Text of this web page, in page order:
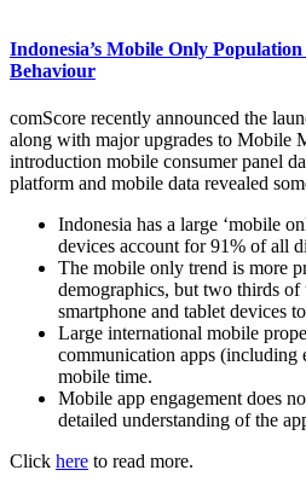
Indonesia’s Mobile Only
Behaviour
comScore recently announced the
along with major upgrades to Mobile
introduction mobile consumer panel
platform and mobile data revealed
Indonesia has a large ‘mobile
devices account for 91% of all
The mobile only trend is more
demographics, but two thirds of
smartphone and tablet devices
Large international mobile
communication apps (including
mobile time.
Mobile app engagement does
detailed understanding of the
Click here to read more.